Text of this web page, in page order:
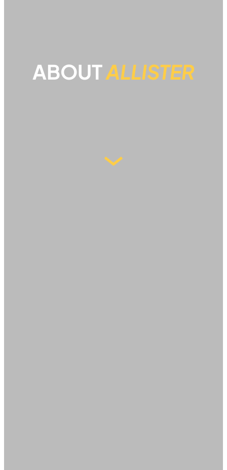
ABOUTALLISTER